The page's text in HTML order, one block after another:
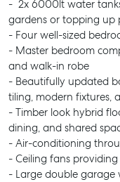
- 2x 6000lt water
gardens or topping up
- Four well-sized
- Master bedroom
and walk-in robe
- Beautifully updated
tiling, modern fixtures,
- Timber look hybrid
dining, and shared
- Air-conditioning
- Ceiling fans
- Large double garage